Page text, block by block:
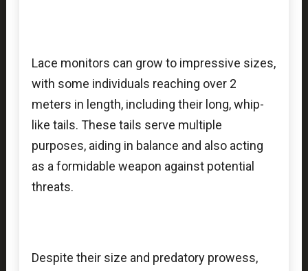
Lace monitors can grow to impressive sizes,
with some individuals reaching over 2
meters in length, including their long, whip-
like tails. These tails serve multiple
purposes, aiding in balance and also acting
as a formidable weapon against potential
threats.
Despite their size and predatory prowess,